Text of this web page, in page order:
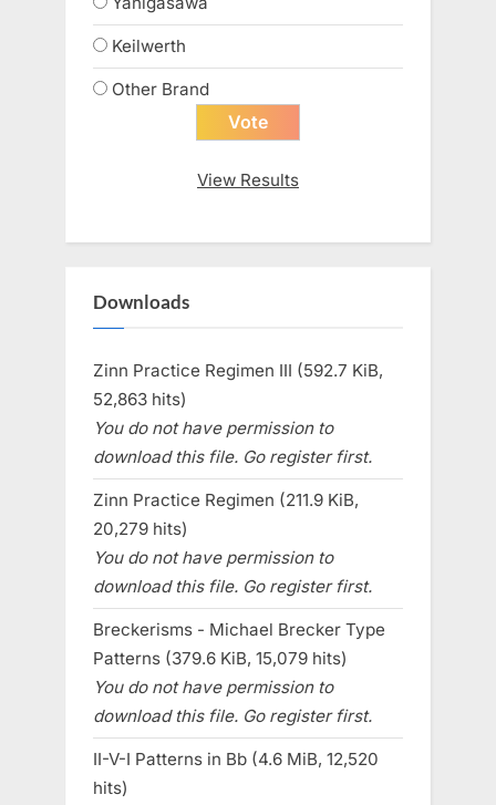
Keilwerth
Other Brand
View Results
Downloads
Zinn Practice Regimen III (592.7 KiB,
52,863 hits)
You do not have permission to
download this file. Go register first.
Zinn Practice Regimen (211.9 KiB,
20,279 hits)
You do not have permission to
download this file. Go register first.
Breckerisms - Michael Brecker Type
Patterns (379.6 KiB, 15,079 hits)
You do not have permission to
download this file. Go register first.
II-V-I Patterns in Bb (4.6 MiB, 12,520
hits)